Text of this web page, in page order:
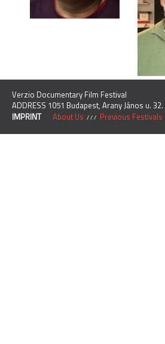
Verzio Documentary Film Festival
ADDRESS 1051 Budapest, Arany János u.
IMPRINT
About Us Previous Festivals